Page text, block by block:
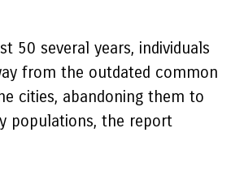
50 several years, individuals
from the outdated common
cities, abandoning them to
populations, the report